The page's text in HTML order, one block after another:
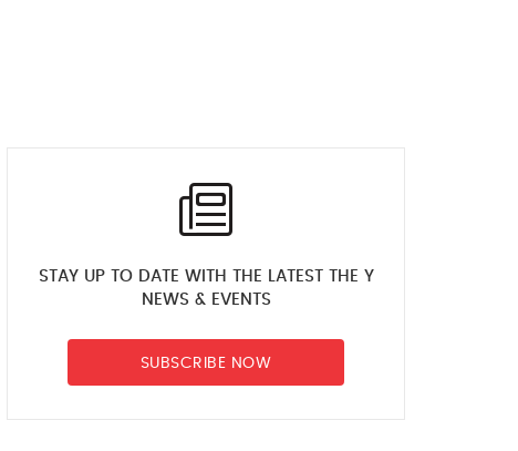
STAY UP TO DATE WITH THE LATEST THE Y
NEWS & EVENTS
SUBSCRIBE NOW